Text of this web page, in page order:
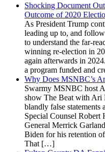
Shocking Document
Outcome of 2020
As President Trump
leading up to, and
to understand the far-
winning re-election in
again afterwards in
a program funded and
Why Does MSNBC’s
Swarmy MSNBC host
show The Beat with Ari
blandly false statements
Special Counsel Robert
General Merrick
Biden for his retention
That […]